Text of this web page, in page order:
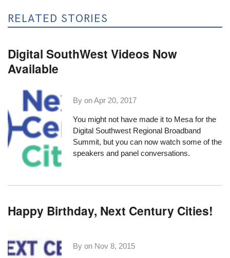
RELATED STORIES
Digital SouthWest Videos Now
Available
By onApr 20, 2017
You might not have made it to Mesa for the
Digital Southwest Regional Broadband
Summit, but you can now watch some of the
speakers and panel conversations.
Happy Birthday, Next Century Cities!
By on Nov 8, 2015